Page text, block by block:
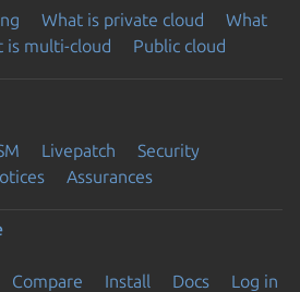
What is private cloud
What
is multi-cloud Public cloud
Livepatch
Security
Assurances
Compare Install Docs
Log in